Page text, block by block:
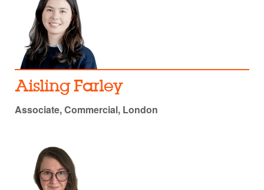
Aisling Farley
Associate, Commercial, London